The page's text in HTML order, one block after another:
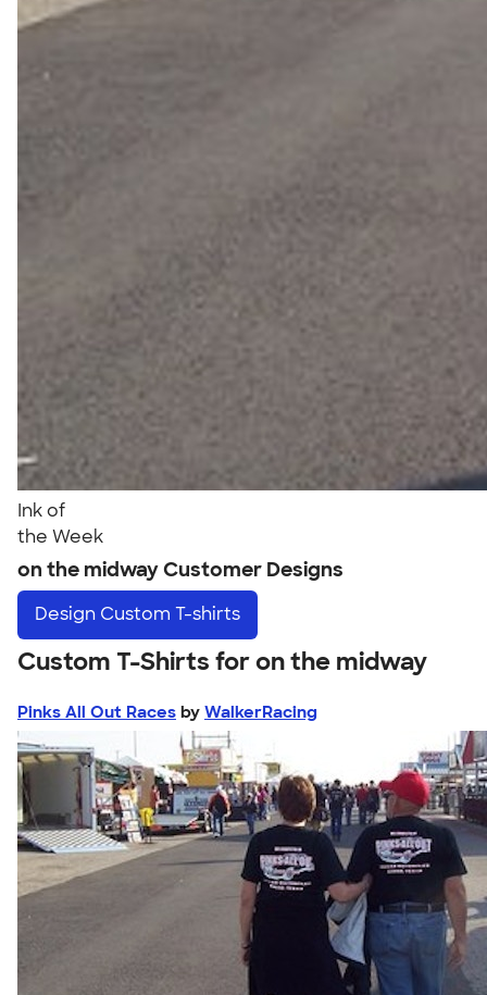
Ink of
the Week
on the midway Customer Designs
Design Custom T-shirts
Custom T-Shirts for on the midway
Pinks All Out Races by WalkerRacing